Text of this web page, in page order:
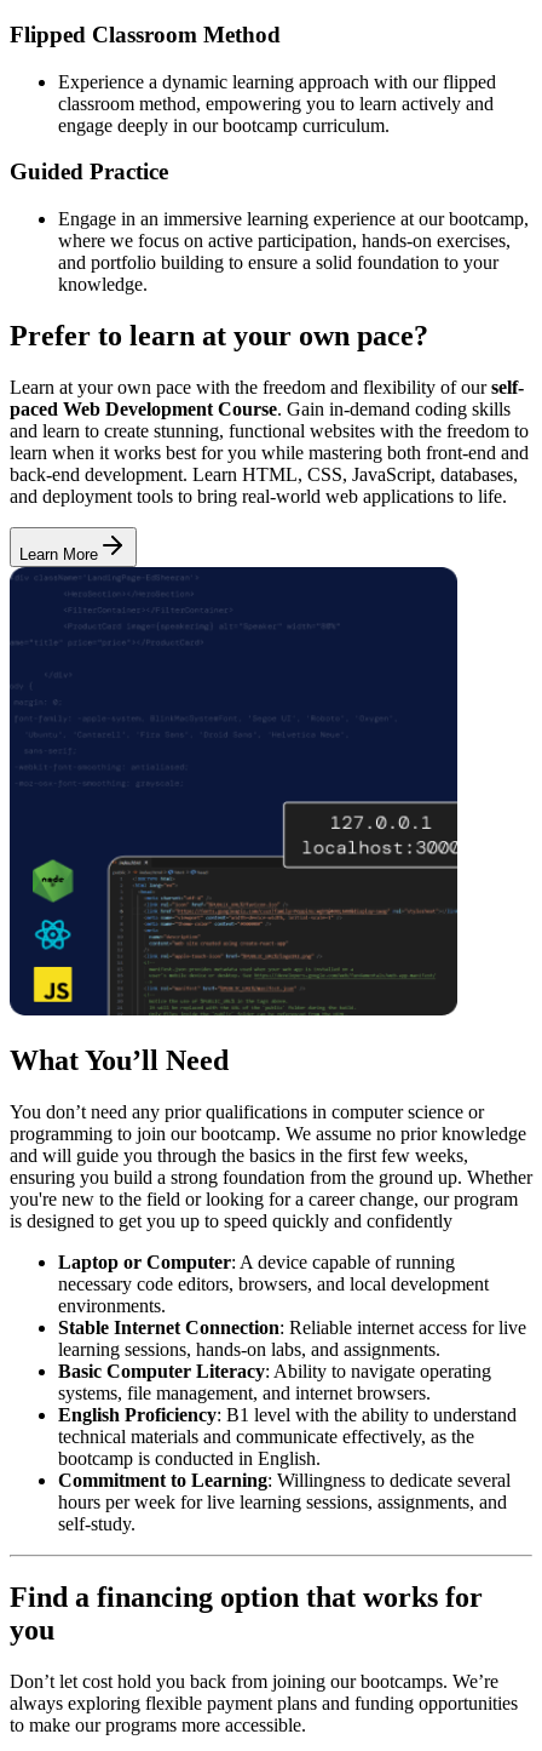
Flipped Classroom Method
Experience a dynamic learning approach with our flipped
classroom method, empowering you to learn actively and
engage deeply in our bootcamp curriculum.
Guided Practice
Engage in an immersive learning experience at our bootcamp,
where we focus on active participation, hands-on exercises,
and portfolio building to ensure a solid foundation to your
knowledge.
Prefer to learn at your own pace?
Learn at your own pace with the freedom and flexibility of ourself-
paced Web Development Course. Gain in-demand coding skills
and learn to create stunning, functional websites with the freedom to
learn when it works best for you while mastering both front-end and
back-end development. Learn HTML, CSS, JavaScript, databases,
and deployment tools to bring real-world web applications to life.
Learn More
What You’ll Need
You don’t need any prior qualifications in computer science or
programming to join our bootcamp. We assume no prior knowledge
and will guide you through the basics in the first few weeks,
ensuring you build a strong foundation from the ground up. Whether
you're new to the field or looking for a career change, our program
is designed to get you up to speed quickly and confidently
Laptop or Computer: A device capable of running
necessary code editors, browsers, and local development
environments.
Stable Internet Connection: Reliable internet access for live
learning sessions, hands-on labs, and assignments.
Basic Computer Literacy: Ability to navigate operating
systems, file management, and internet browsers.
English Proficiency: B1 level with the ability to understand
technical materials and communicate effectively, as the
bootcamp is conducted in English.
Commitment to Learning: Willingness to dedicate several
hours per week for live learning sessions, assignments, and
self-study.
Find a financing option that works for
you
Don’t let cost hold you back from joining our bootcamps. We’re
always exploring flexible payment plans and funding opportunities
to make our programs more accessible.